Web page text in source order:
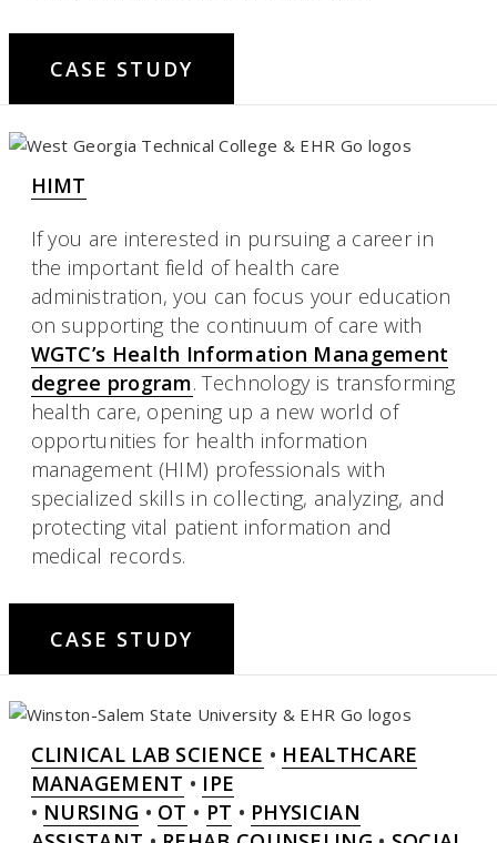
CASE STUDY
HIMT
If you are interested in pursuing a career in
the important field of health care
administration, you can focus your education
on supporting the continuum of care with
WGTC’s Health Information Management
degree program. Technology is transforming
health care, opening up a new world of
opportunities for health information
management (HIM) professionals with
specialized skills in collecting, analyzing, and
protecting vital patient information and
medical records.
CASE STUDY
CLINICAL LAB SCIENCE • HEALTHCARE
MANAGEMENT • IPE
• NURSING • OT • PT • PHYSICIAN